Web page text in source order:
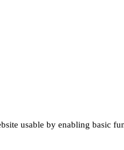
usable by enabling basic